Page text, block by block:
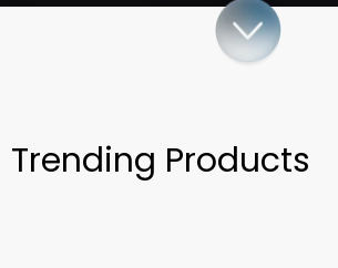
Trending Products